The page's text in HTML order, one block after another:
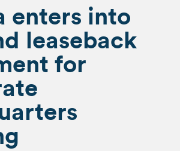
enters into
leaseback
for